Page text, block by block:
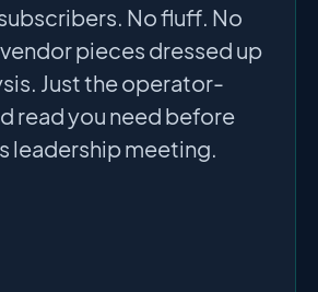
No fluff. No
pieces dressed up
Just the operator-
read you need before
leadership meeting.